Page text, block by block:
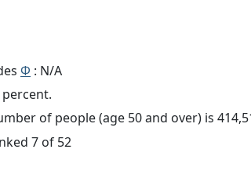
Φ : N/A
percent.
of people (age 50 and over) is
7 of 52